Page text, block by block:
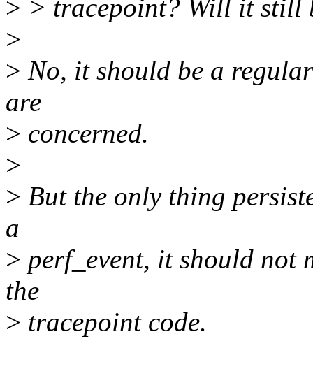
> > tracepoint? Will it still
>
> No, it should be a
are
> concerned.
>
> But the only thing
a
> perf_event, it should not
the
> tracepoint code.